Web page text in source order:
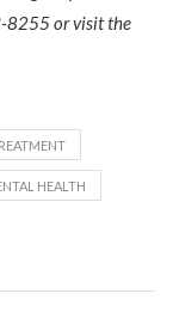
8255 or visit the
HEALTH